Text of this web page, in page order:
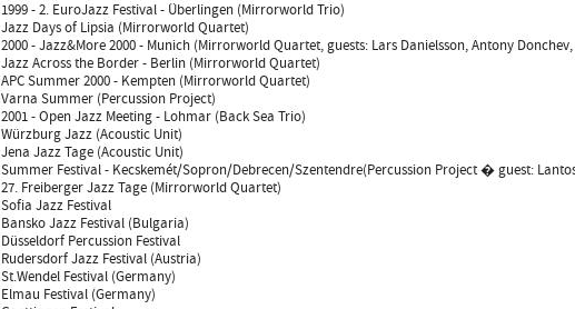
1999 - 2. EuroJazz Festival - Überlingen (Mirrorworld Trio)
Jazz Days of Lipsia (Mirrorworld Quartet)
2000 - Jazz&More 2000 - Munich (Mirrorworld Quartet, guests: Lars Danielsson, Antony Donchev,
Jazz Across the Border - Berlin (Mirrorworld Quartet)
APC Summer 2000 - Kempten (Mirrorworld Quartet)
Varna Summer (Percussion Project)
2001 - Open Jazz Meeting - Lohmar (Back Sea Trio)
Würzburg Jazz (Acoustic Unit)
Jena Jazz Tage (Acoustic Unit)
Summer Festival - Kecskemét/Sopron/Debrecen/Szentendre(Percussion Project � guest:
27. Freiberger Jazz Tage (Mirrorworld Quartet)
Sofia Jazz Festival
Bansko Jazz Festival (Bulgaria)
Düsseldorf Percussion Festival
Rudersdorf Jazz Festival (Austria)
St.Wendel Festival (Germany)
Elmau Festival (Germany)